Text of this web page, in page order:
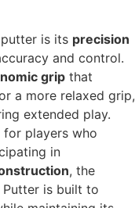
is its precision
and control.
grip that
a more relaxed grip,
extended play.
players who
in
, the
is built to